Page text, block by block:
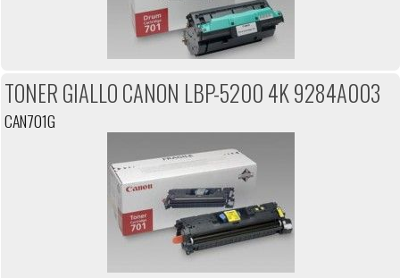
TONER GIALLO CANON LBP-5200 4K 9284A003
CAN701G